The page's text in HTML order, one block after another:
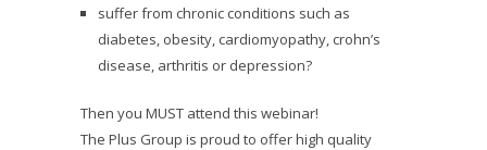
suffer from chronic conditions such as
diabetes, obesity, cardiomyopathy, crohn’s
disease, arthritis or depression?
Then you MUST attend this webinar!
The Plus Group is proud to offer high quality